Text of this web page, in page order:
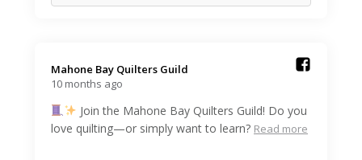
Mahone Bay Quilters Guild️
10 months ago
Join the Mahone Bay Quilters Guild! Do you
love quilting—or simply want to learn? Read more